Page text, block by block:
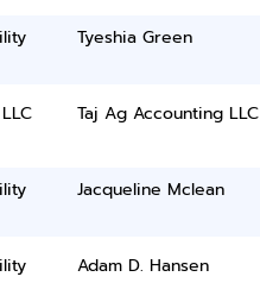
Tyeshia Green
Taj Ag Accounting LLC
Jacqueline Mclean
Adam D. Hansen